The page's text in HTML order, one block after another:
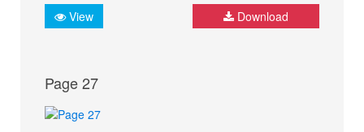
View Download
Page 27